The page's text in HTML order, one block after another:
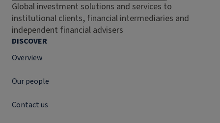
Global investment solutions and services to
institutional clients, financial intermediaries and
independent financial advisers
DISCOVER
Overview
Our people
Contact us